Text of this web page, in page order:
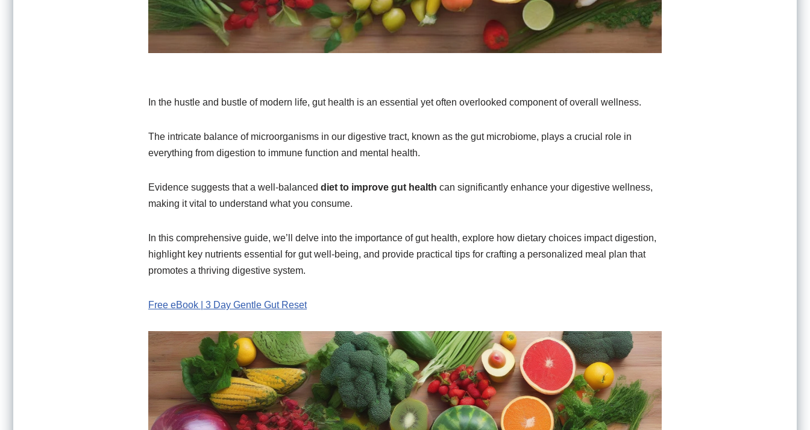
In the hustle and bustle of modern life, gut health is an essential yet often overlooked component of overall wellness.
The intricate balance of microorganisms in our digestive tract, known as the gut microbiome, plays a crucial role in
everything from digestion to immune function and mental health.
Evidence suggests that a well-balanced diet to improve gut health can significantly enhance your digestive wellness,
making it vital to understand what you consume.
In this comprehensive guide, we’ll delve into the importance of gut health, explore how dietary choices impact digestion,
highlight key nutrients essential for gut well-being, and provide practical tips for crafting a personalized meal plan that
promotes a thriving digestive system.
Free eBook | 3 Day Gentle Gut Reset